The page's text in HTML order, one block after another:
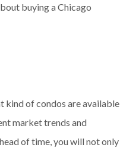
buying a Chicago
kind of condos are available
market trends and
of time, you will not only